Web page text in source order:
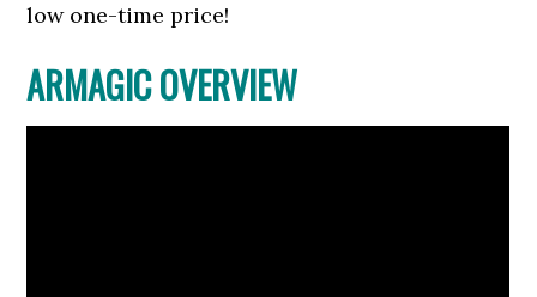
low one-time price!
ARMAGIC OVERVIEW